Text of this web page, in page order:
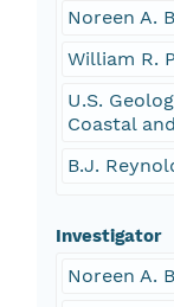
Noreen A.
William R.
U.S.
Coastal
B.J.
Investigator
Noreen A.